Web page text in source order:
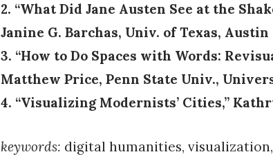
2. “What Did Jane Austen See at the
Janine G. Barchas, Univ. of Texas, Austin
3. “How to Do Spaces with Words:
Matthew Price, Penn State Univ.,
4. “Visualizing Modernists’ Cities,”
keywords: digital humanities,